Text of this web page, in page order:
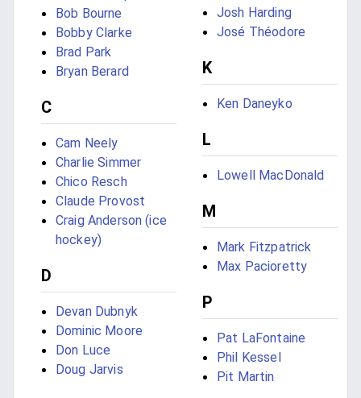
Bob Bourne
Bobby Clarke
Brad Park
Bryan Berard
C
Cam Neely
Charlie Simmer
Chico Resch
Claude Provost
Craig Anderson (ice
hockey)
D
Devan Dubnyk
Dominic Moore
Don Luce
Doug Jarvis
Josh Harding
José Théodore
K
Ken Daneyko
L
Lowell MacDonald
M
Mark Fitzpatrick
Max Pacioretty
P
Pat LaFontaine
Phil Kessel
Pit Martin